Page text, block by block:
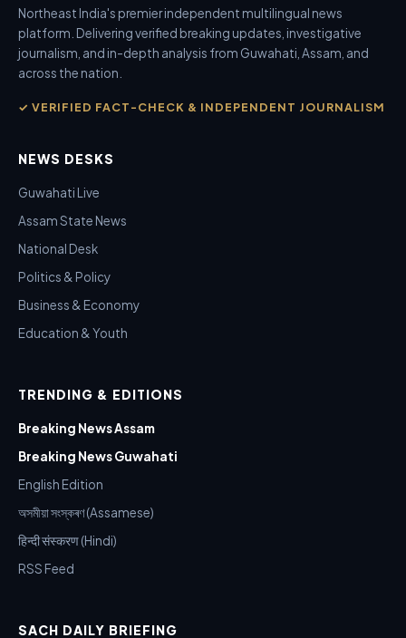
Northeast India's premier independent multilingual news
platform. Delivering verified breaking updates, investigative
journalism, and in-depth analysis from Guwahati, Assam, and
across the nation.
✓ VERIFIED FACT-CHECK & INDEPENDENT JOURNALISM
NEWS DESKS
Guwahati Live
Assam State News
National Desk
Politics & Policy
Business & Economy
Education & Youth
TRENDING & EDITIONS
Breaking News Assam
Breaking News Guwahati
English Edition
অসমীয়া সংস্কৰণ (Assamese)
हिन्दी संस्करण (Hindi)
RSS Feed
SACH DAILY BRIEFING